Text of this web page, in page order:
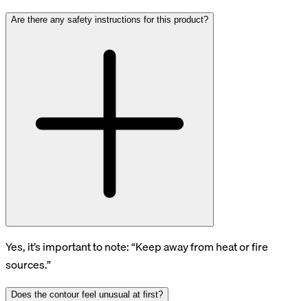
Are there any safety instructions for this product?
Yes, it’s important to note: “Keep away from heat or fire
sources.”
Does the contour feel unusual at first?